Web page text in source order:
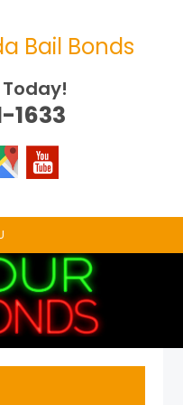
Bail Bonds
1633